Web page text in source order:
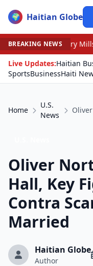
🌍 Haitian Globe
BREAKING NEWS
Mills’s Re-election Bid
Live Updates:Haitian
SportsBusinessHaiti
Home
U.S.
News
Oliver
Hall, Key
Contra
Married
Haitian Globe
Author